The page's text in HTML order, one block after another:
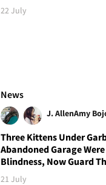
22 July
News
J. AllenAmy
Three Kittens Under
Abandoned Garage
Blindness, Now Guard
21 July